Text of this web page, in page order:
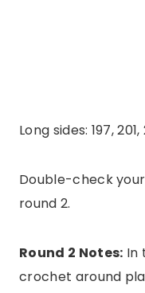
Long sides: 197,
Double-check
round 2.
Round 2 Notes: In
crochet around